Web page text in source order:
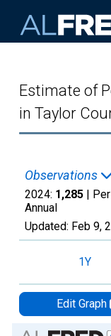
Estimate of
in Taylor
Observations
2024: 1,285 |
Annual
Updated: Feb 9,
1Y
Edit Graph
Chart